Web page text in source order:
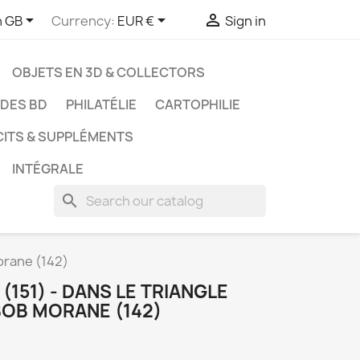
GB Currency: EUR €  Sign in
OBJETS EN 3D & COLLECTORS
BD PHILATÉLIE
CARTOPHILIE
& SUPPLÉMENTS
INTÉGRALE
search
(142)
- DANS LE TRIANGLE
MORANE (142)